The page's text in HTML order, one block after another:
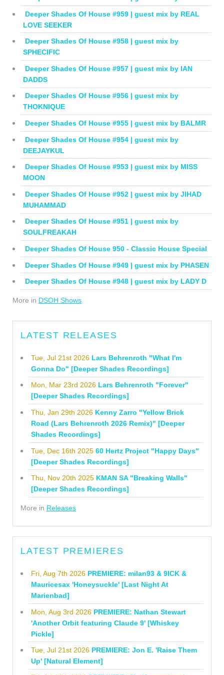
Deeper Shades Of House #959 | guest mix by REAL
LOVE SEEKER
Deeper Shades Of House #958 | guest mix by
SPHECIFIC
Deeper Shades Of House #957 | guest mix by IAN
DADDS
Deeper Shades Of House #956 | guest mix by
THOKNIQUE
Deeper Shades Of House #955 | guest mix by BALMR
Deeper Shades Of House #954 | guest mix by
DEEJAYKUL
Deeper Shades Of House #953 | guest mix by MISS
MOON
Deeper Shades Of House #952 | guest mix by JIHAD
MUHAMMAD
Deeper Shades Of House #951 | guest mix by
SOULFREAKAH
Deeper Shades Of House 950 - Classic House Special
Deeper Shades Of House #949 | guest mix by PHASEN
Deeper Shades Of House #948 | guest mix by LADY D
More in DSOH Shows
LATEST RELEASES
Tue, Jul 21st 2026 Lars Behrenroth "What I'm
Gonna Do" [Deeper Shades Recordings]
Mon, Mar 23rd 2026 Lars Behrenroth "Forever"
[Deeper Shades Recordings]
Thu, Jan 29th 2026 Kenny Zarro "Yellow Brick
Road (Lars Behrenroth 2026 Remix)" [Deeper
Shades Recordings]
Tue, Dec 16th 2025 60 Hertz Project "Happy Days"
[Deeper Shades Recordings]
Thu, Nov 20th 2025 KMAN SA "Breaking Walls"
[Deeper Shades Recordings]
More in Releases
LATEST PREMIERES
Fri, Aug 7th 2026 PREMIERE: milan93 & 9ICK &
Mauricesax 'Honeysuckle' [Last Night At
Marienbad]
Mon, Aug 3rd 2026 PREMIERE: Nathan Stewart
'Another Orbit featuring Claude 9' [Whiskey
Pickle]
Tue, Jul 21st 2026 PREMIERE: Jon E. 'Raise Them
Up' [Natural Element]